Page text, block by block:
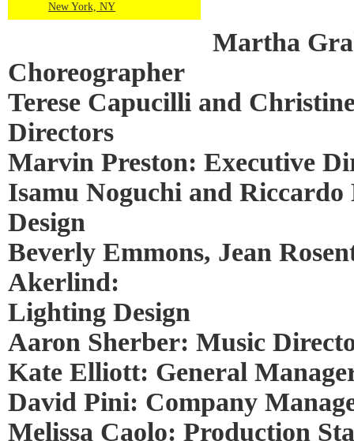
New York, NY
Martha
Choreographer
Terese Capucilli and
Directors
Marvin Preston: Executive
Isamu Noguchi and Riccardo
Design
Beverly Emmons, Jean
Akerlind:
Lighting Design
Aaron Sherber: Music
Kate Elliott: General
David Pini: Company
Melissa Caolo: Production